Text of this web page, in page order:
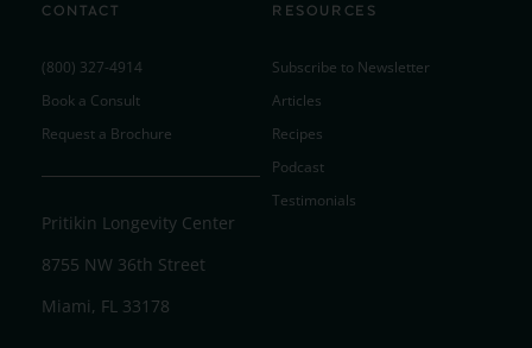
CONTACT
(800) 327-4914
Book a Consult
Request a Brochure
Pritikin Longevity Center
8755 NW 36th Street
Miami, FL 33178
RESOURCES
Subscribe to Newsletter
Articles
Recipes
Podcast
Testimonials